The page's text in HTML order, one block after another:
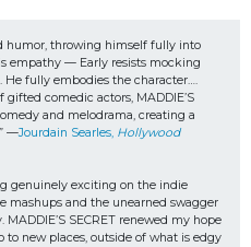
humor, throwing himself fully into
empathy — Early resists mocking
He fully embodies the character….
comedic actors, MADDIE’S
and melodrama, creating a
—Jourdain Searles, Hollywood
genuinely exciting on the indie
mashups and the unearned swagger
SECRET renewed my hope
new places, outside of what is edgy